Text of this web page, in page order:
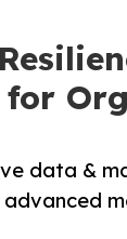
for
data &